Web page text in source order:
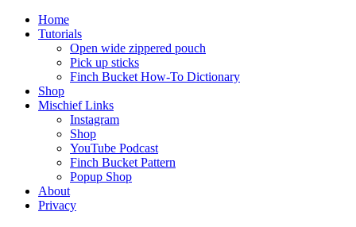
Home
Tutorials
Open wide zippered pouch
Pick up sticks
Finch Bucket How-To Dictionary
Shop
Mischief Links
Instagram
Shop
YouTube Podcast
Finch Bucket Pattern
Popup Shop
About
Privacy